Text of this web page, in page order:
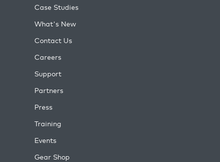
Case Studies
What's New
Contact Us
Careers
Support
Partners
Press
Training
Events
Gear Shop